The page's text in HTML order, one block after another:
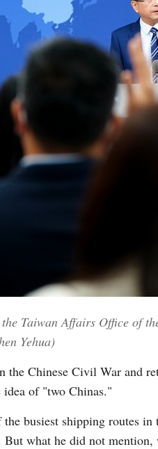
Taiwan Affairs Office of
Yehua)
the Chinese Civil War and
idea of "two Chinas."
busiest shipping routes
But what he did not